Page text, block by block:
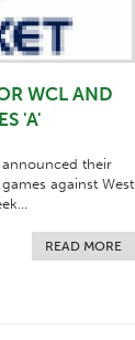
WCL AND
'A'
their
against West
READ MORE